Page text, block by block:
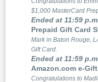
$1,000 MasterCard
Ended at 11:59
Prepaid Gift Card
Mark in Baton Rouge,
Gift Card.
Ended at 11:59
Amazon.com e-
Congratulations to